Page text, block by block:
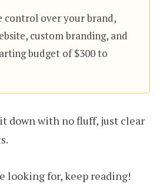
control over your brand,
custom branding, and
budget of $300 to
down with no fluff, just clear
looking for, keep reading!